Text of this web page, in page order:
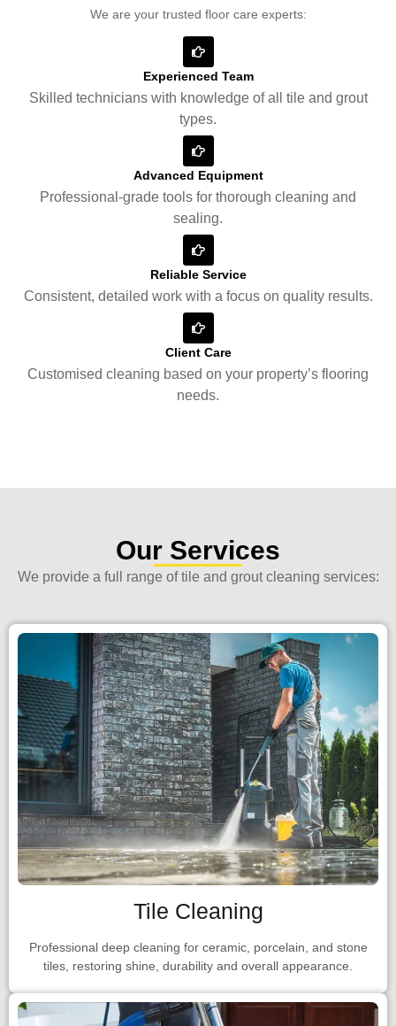
We are your trusted floor care experts:
Experienced Team
Skilled technicians with knowledge of all tile and grout
types.
Advanced Equipment
Professional-grade tools for thorough cleaning and
sealing.
Reliable Service
Consistent, detailed work with a focus on quality results.
Client Care
Customised cleaning based on your property’s flooring
needs.
Our Services
We provide a full range of tile and grout cleaning services:
Tile Cleaning
Professional deep cleaning for ceramic, porcelain, and stone
tiles, restoring shine, durability and overall appearance.